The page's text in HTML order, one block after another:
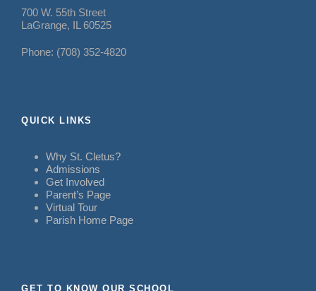
700 W. 55th Street
LaGrange, IL 60525
Phone: (708) 352-4820
QUICK LINKS
Why St. Cletus?
Admissions
Get Involved
Parent’s Page
Virtual Tour
Parish Home Page
GET TO KNOW OUR SCHOOL